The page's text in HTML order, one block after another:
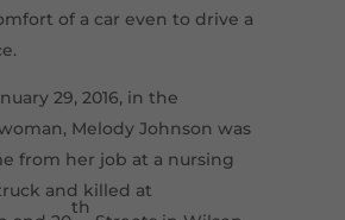
of a car even to drive a
29, 2016, in the
Melody Johnson was
from her job at a nursing
and killed at
th